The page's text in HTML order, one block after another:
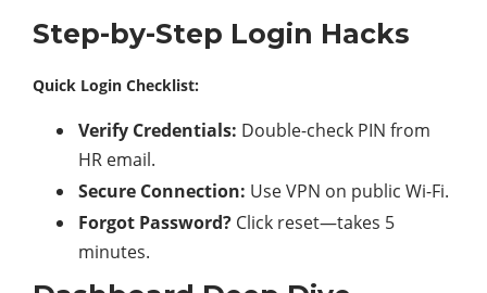
Step-by-Step Login Hacks
Quick Login Checklist:
Verify Credentials: Double-check PIN from
HR email.
Secure Connection: Use VPN on public Wi-Fi.
Forgot Password? Click reset—takes 5
minutes.